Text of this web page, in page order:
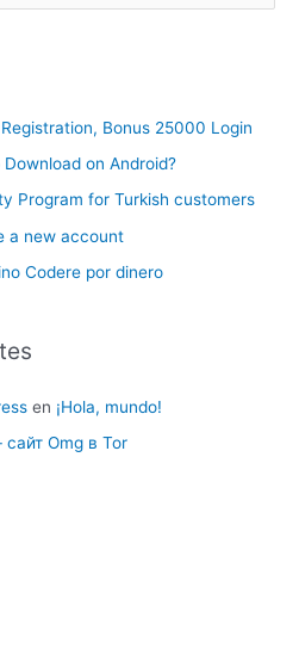
Bonus 25000 Login
on Android?
Program for Turkish customers
a new account
Codere por dinero
en ¡Hola, mundo!
Omg в Tor